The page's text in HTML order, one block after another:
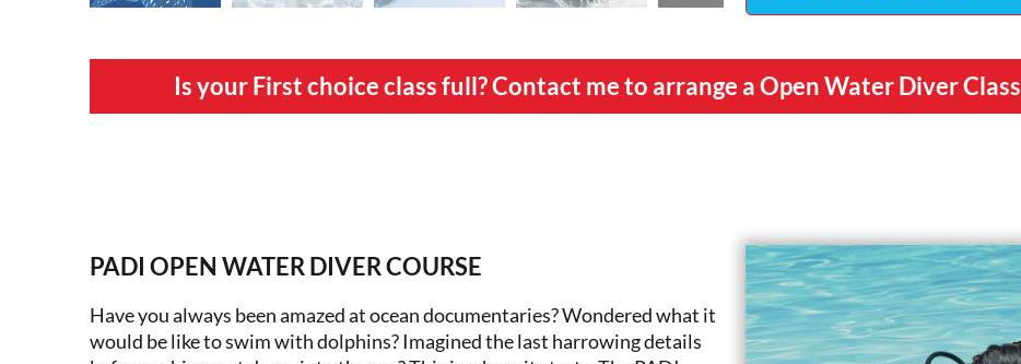
Is your First choice class full? Contact me to arrange a Open Water Diver Class
PADI OPEN WATER DIVER COURSE
Have you always been amazed at ocean documentaries? Wondered what it
would be like to swim with dolphins? Imagined the last harrowing details